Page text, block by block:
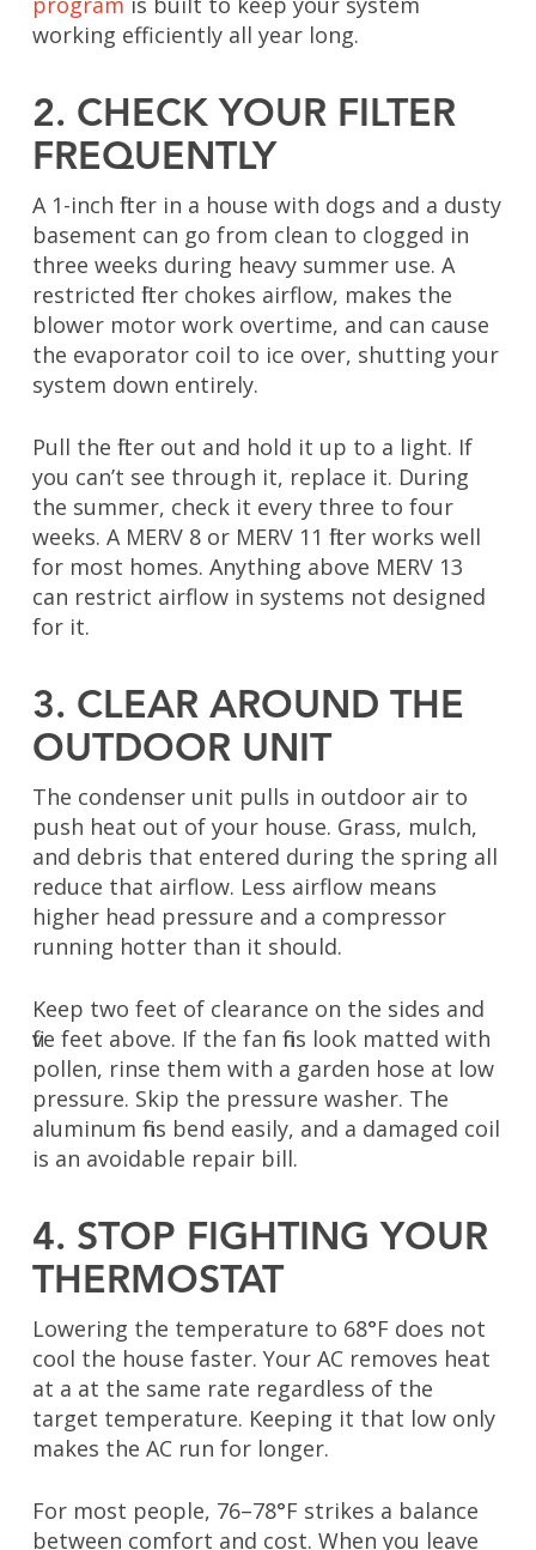
working efficiently all year long.
2. CHECK YOUR FILTER
FREQUENTLY
A 1-inch filter in a house with dogs and a dusty
basement can go from clean to clogged in
three weeks during heavy summer use. A
restricted filter chokes airflow, makes the
blower motor work overtime, and can cause
the evaporator coil to ice over, shutting your
system down entirely.
Pull the filter out and hold it up to a light. If
you can’t see through it, replace it. During
the summer, check it every three to four
weeks. A MERV 8 or MERV 11 filter works well
for most homes. Anything above MERV 13
can restrict airflow in systems not designed
for it.
3. CLEAR AROUND THE
OUTDOOR UNIT
The condenser unit pulls in outdoor air to
push heat out of your house. Grass, mulch,
and debris that entered during the spring all
reduce that airflow. Less airflow means
higher head pressure and a compressor
running hotter than it should.
Keep two feet of clearance on the sides and
five feet above. If the fan fins look matted with
pollen, rinse them with a garden hose at low
pressure. Skip the pressure washer. The
aluminum fins bend easily, and a damaged coil
is an avoidable repair bill.
4. STOP FIGHTING YOUR
THERMOSTAT
Lowering the temperature to 68°F does not
cool the house faster. Your AC removes heat
at a at the same rate regardless of the
target temperature. Keeping it that low only
makes the AC run for longer.
For most people, 76–78°F strikes a balance
between comfort and cost. When you leave